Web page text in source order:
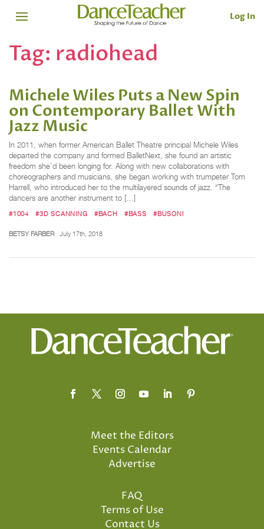
Log In
Tag: radiohead
Michele Wiles Puts a New Spin
on Contemporary Ballet With
Jazz Music
In 2011, when former American Ballet Theatre principal Michele Wiles
departed the company and formed BalletNext, she found an artistic
freedom she’d been longing for. Along with new collaborations with
choreographers and musicians, she began working with trumpeter Tom
Harrell, who introduced her to the multilayered sounds of jazz. “The
dancers are another instrument to […]
#1004 #3D SCANNING #BACH #BASS #BUSONI
BETSY FARBER July 17th, 2018
Meet the Editors
Events Calendar
Advertise
FAQ
Terms of Use
Contact Us